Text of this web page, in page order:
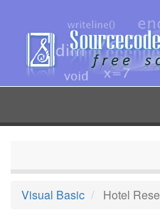
content
Visual Basic Hotel